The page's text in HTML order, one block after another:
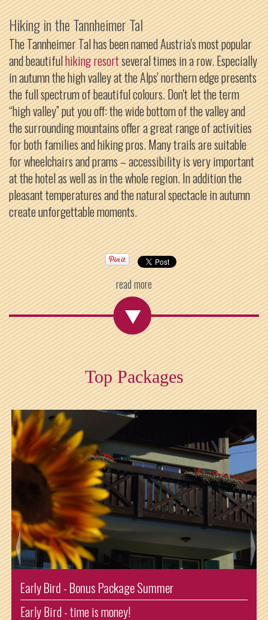
Hiking in the Tannheimer Tal
The Tannheimer Tal has been named Austria's most popular
and beautifulhiking resortseveral times in a row. Especially
in autumn the high valley at the Alps' northern edge presents
the full spectrum of beautiful colours. Don't let the term
“high valley” put you off: the wide bottom of the valley and
the surrounding mountains offer a great range of activities
for both families and hiking pros. Many trails are suitable
for wheelchairs and prams – accessibility is very important
at the hotel as well as in the whole region. In addition the
pleasant temperatures and the natural spectacle in autumn
create unforgettable moments.
read more
Top Packages
Enjoying Summer Shorttrip
Arrival: Sunday and departure: Thursday. So one night